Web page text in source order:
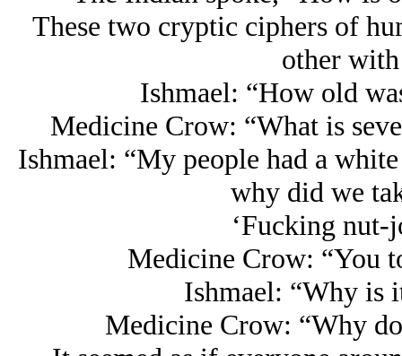
These two cryptic ciphers of
other
Ishmael: “How old
Medicine Crow: “What is
Ishmael: “My people had a
why did we
‘Fucking nut-
Medicine Crow: “You
Ishmael: “Why is
Medicine Crow: “Why